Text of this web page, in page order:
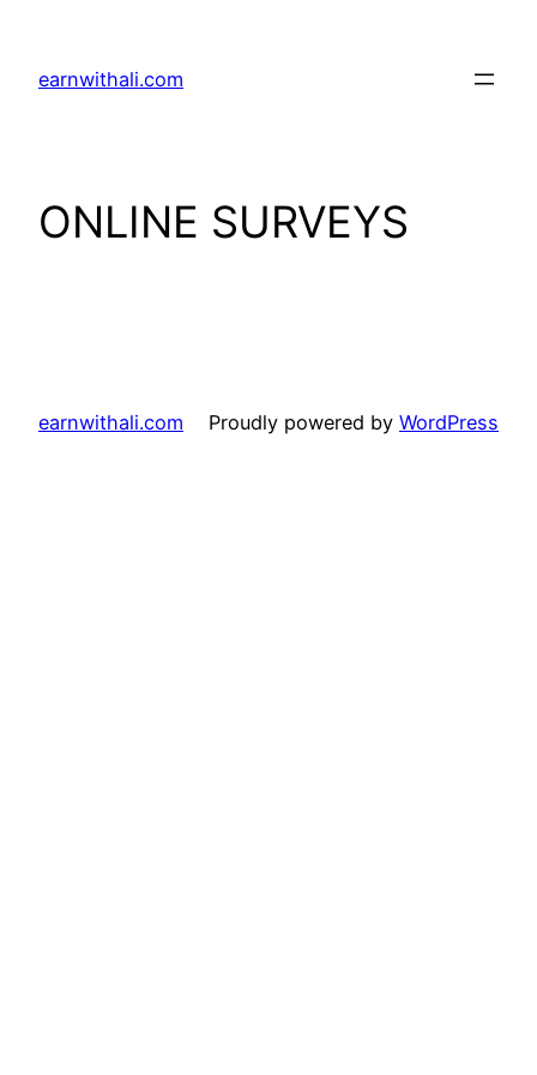
content
earnwithali.com
ONLINE SURVEYS
earnwithali.com Proudly powered by WordPress